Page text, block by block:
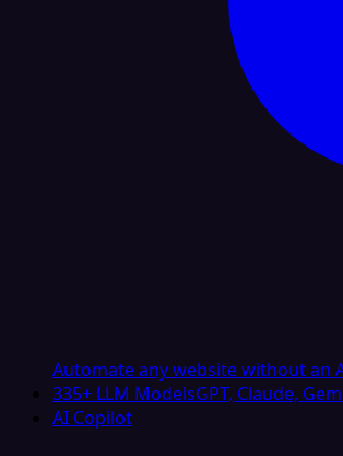
Automate any website without an
335+ LLM ModelsGPT, Claude,
AI Copilot